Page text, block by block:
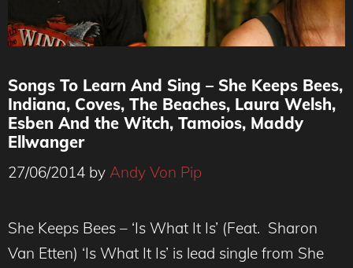
Songs To Learn And Sing – She Keeps Bees,
Indiana, Coves, The Beaches, Laura Welsh,
Esben And the Witch, Tamoios, Maddy
Ellwanger
27/06/2014 by Andy Von Pip
She Keeps Bees – ‘Is What It Is’ (Feat. Sharon
Van Etten) ‘Is What It Is’ is lead single from She